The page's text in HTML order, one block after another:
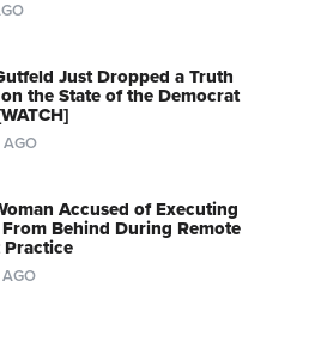
Just Dropped a Truth
the State of the Democrat
AGO
Accused of Executing
Behind During Remote
Practice